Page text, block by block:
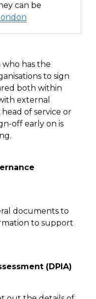
can be
has the
to sign
both within
external
of service or
off early on is
documents to
to support
(DPIA)